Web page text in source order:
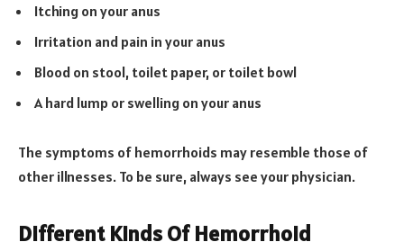
Itching on your anus
Irritation and pain in your anus
Blood on stool, toilet paper, or toilet bowl
A hard lump or swelling on your anus
The symptoms of hemorrhoids may resemble those of
other illnesses. To be sure, always see your physician.
Different Kinds Of Hemorrhoid